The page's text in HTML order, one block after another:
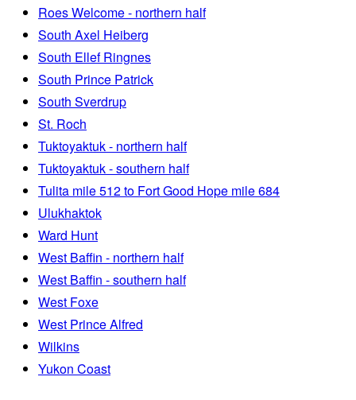
Roes Welcome - northern half
South Axel Heiberg
South Ellef Ringnes
South Prince Patrick
South Sverdrup
St. Roch
Tuktoyaktuk - northern half
Tuktoyaktuk - southern half
Tulita mile 512 to Fort Good Hope mile 684
Ulukhaktok
Ward Hunt
West Baffin - northern half
West Baffin - southern half
West Foxe
West Prince Alfred
Wilkins
Yukon Coast